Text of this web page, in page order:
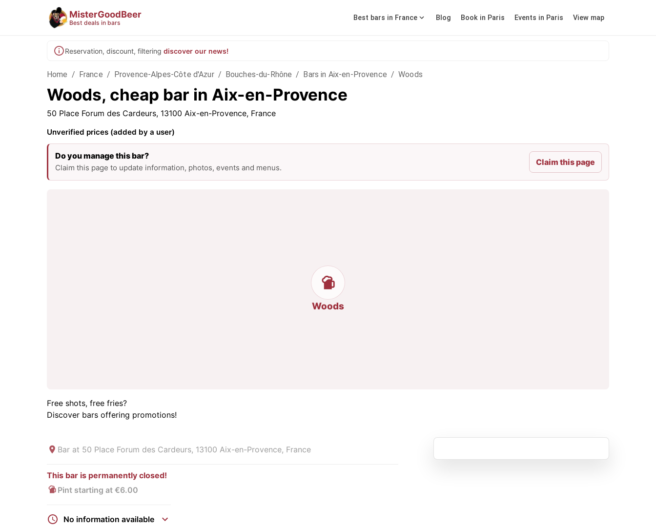
MisterGoodBeer
Best deals in bars
Best bars in France Blog Book in Paris Events in Paris View map
Reservation, discount, filtering discover our news!
Home / France / Provence-Alpes-Côte d'Azur / Bouches-du-Rhône / Bars in Aix-en-Provence / Woods
Woods, cheap bar in Aix-en-Provence
50 Place Forum des Cardeurs, 13100 Aix-en-Provence, France
Unverified prices (added by a user)
Do you manage this bar?
Claim this page to update information, photos, events and menus.
Claim this page
Woods
Free shots, free fries?
Discover bars offering promotions!
Bar at 50 Place Forum des Cardeurs, 13100 Aix-en-Provence, France
This bar is permanently closed!
Pint starting at €6.00
No information available